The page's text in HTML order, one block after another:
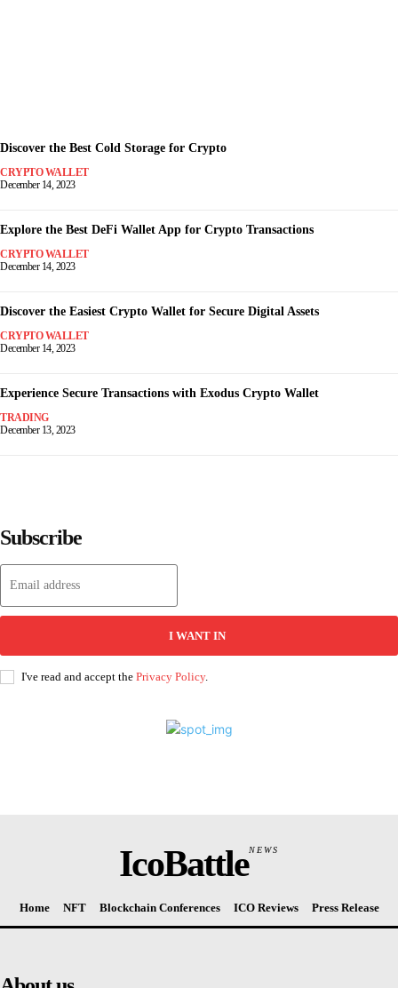
Discover the Best Cold Storage for Crypto
CRYPTO WALLET
December 14, 2023
Explore the Best DeFi Wallet App for Crypto Transactions
CRYPTO WALLET
December 14, 2023
Discover the Easiest Crypto Wallet for Secure Digital Assets
CRYPTO WALLET
December 14, 2023
Experience Secure Transactions with Exodus Crypto Wallet
TRADING
December 13, 2023
Subscribe
I WANT IN
I've read and accept the Privacy Policy.
IcoBattleNEWS
Home NFT Blockchain Conferences ICO Reviews Press Release